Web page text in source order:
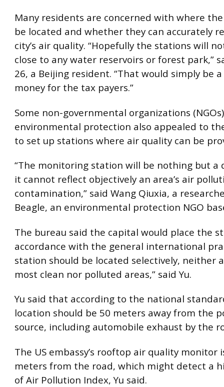
Many residents are concerned with where
be located and whether they can accurately
city’s air quality. “Hopefully the stations will
close to any water reservoirs or forest park,”
26, a Beijing resident. “That would simply be
money for the tax payers.”
Some non-governmental organizations
environmental protection also appealed to
to set up stations where air quality can be
“The monitoring station will be nothing but a
it cannot reflect objectively an area’s air
contamination,” said Wang Qiuxia, a
Beagle, an environmental protection NGO
The bureau said the capital would place the
accordance with the general international
station should be located selectively, neither
most clean nor polluted areas,” said Yu.
Yu said that according to the national
location should be 50 meters away from the
source, including automobile exhaust by the
The US embassy’s rooftop air quality monitor
meters from the road, which might detect a
of Air Pollution Index, Yu said.